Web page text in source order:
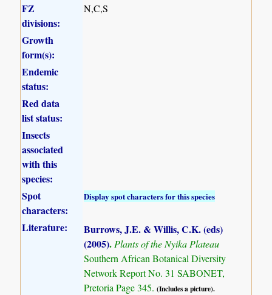
FZ
divisions:
N,C,S
Growth
form(s):
Endemic
status:
Red data
list status:
Insects
associated
with this
species:
Spot
characters:
Display spot characters for this species
Literature:
Burrows, J.E. & Willis, C.K. (eds)
(2005).Plants of the Nyika Plateau
Southern African Botanical Diversity
Network Report No. 31 SABONET,
Pretoria Page 345.(Includes a picture).